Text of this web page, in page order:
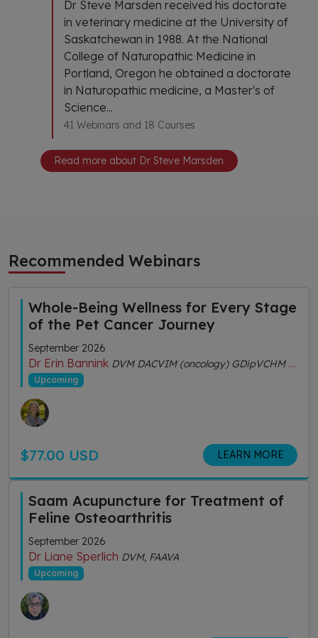
Dr Steve Marsden received his doctorate
in veterinary medicine at the University of
Saskatchewan in 1988. At the National
College of Naturopathic Medicine in
Portland, Oregon he obtained a doctorate
in Naturopathic medicine, a Master's of
Science...
41 Webinars and 18 Courses
Read more about Dr Steve Marsden
Recommended Webinars
Whole-Being Wellness for Every Stage
of the Pet Cancer Journey
September 2026
Dr Erin Bannink DVM DACVIM (oncology) GDipVCHM CVA (IVAS)
Upcoming
$77.00 USD LEARN MORE
Saam Acupuncture for Treatment of
Feline Osteoarthritis
September 2026
Dr Liane Sperlich DVM, FAAVA
Upcoming